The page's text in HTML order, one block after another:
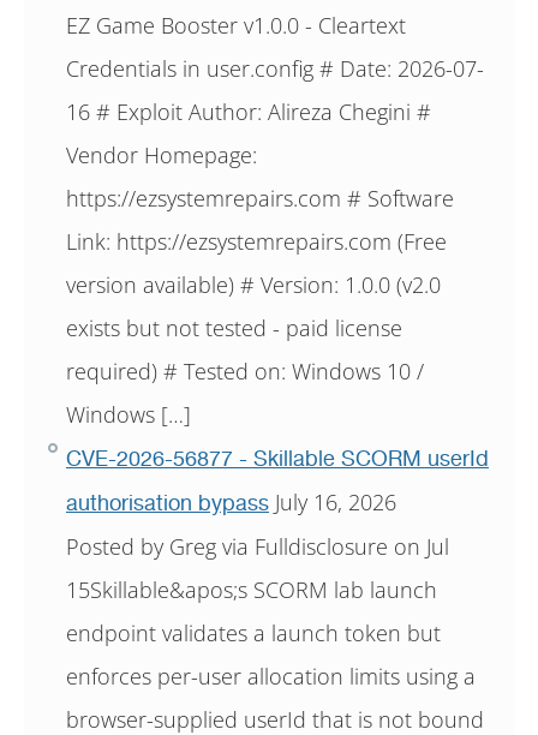
EZ Game Booster v1.0.0 - Cleartext
Credentials in user.config # Date: 2026-07-
16 # Exploit Author: Alireza Chegini #
Vendor Homepage:
https://ezsystemrepairs.com # Software
Link: https://ezsystemrepairs.com (Free
version available) # Version: 1.0.0 (v2.0
exists but not tested - paid license
required) # Tested on: Windows 10 /
Windows […]
CVE-2026-56877 - Skillable SCORM userId
authorisation bypass July 16, 2026
Posted by Greg via Fulldisclosure on Jul
15Skillable&apos;s SCORM lab launch
endpoint validates a launch token but
enforces per-user allocation limits using a
browser-supplied userId that is not bound